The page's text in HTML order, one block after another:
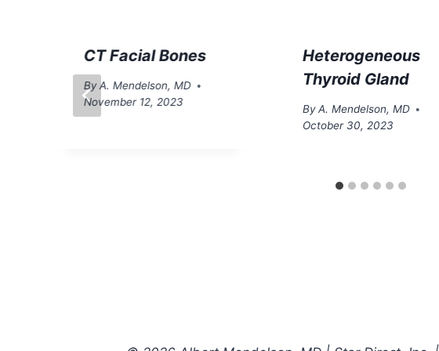
CT Facial Bones
ByA. Mendelson, MD
November 12, 2023
Heterogeneous
Thyroid Gland
ByA. Mendelson, MD
October 30, 2023